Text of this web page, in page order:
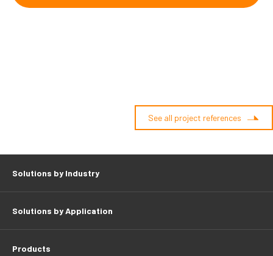
See all project references
Solutions by Industry
Solutions by Application
Products